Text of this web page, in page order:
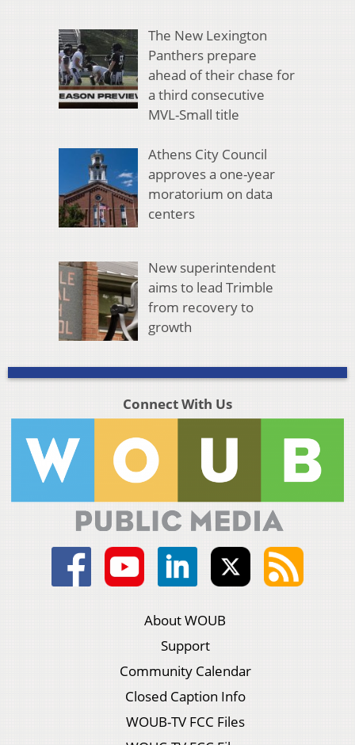
The New Lexington
Panthers prepare
ahead of their chase for
a third consecutive
MVL-Small title
Athens City Council
approves a one-year
moratorium on data
centers
New superintendent
aims to lead Trimble
from recovery to
growth
Connect With Us
About WOUB
Support
Community Calendar
Closed Caption Info
WOUB-TV FCC Files